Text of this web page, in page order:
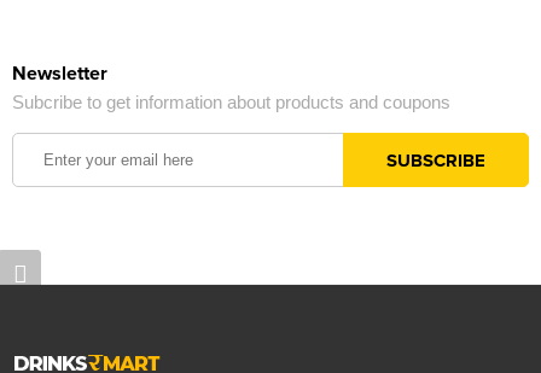
Newsletter
Subcribe to get information about products and coupons